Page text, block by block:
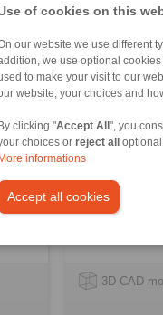
of cookies on this
our website we use different
we use optional
to make your visit to our
website, your choices and
By clicking "Accept All ", you
choices or reject all
More informations
Accept all cookies
Cone
light
for applications
3D CAD